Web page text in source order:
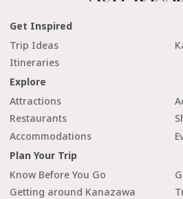
Get Inspired
Trip Ideas
Itineraries
Explore
Attractions
Restaurants
Accommodations
Plan Your Trip
Know Before You Go
Getting around Kanazawa